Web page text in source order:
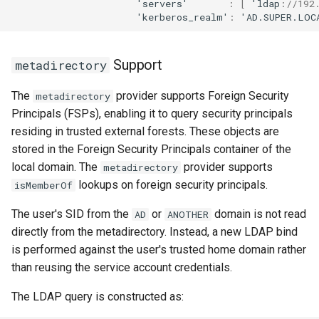
'servers'
: [ 'ldap : //
'kerberos_realm' :
metadirectory Support
The metadirectory provider supports Foreign Security
Principals (FSPs), enabling it to query security principals
residing in trusted external forests. These objects are
stored in the Foreign Security Principals container of the
local domain. The metadirectory provider supports
isMemberOf lookups on foreign security principals.
The user's SID from the AD or ANOTHER domain is not read
directly from the metadirectory. Instead, a new LDAP bind
is performed against the user's trusted home domain rather
than reusing the service account credentials.
The LDAP query is constructed as: